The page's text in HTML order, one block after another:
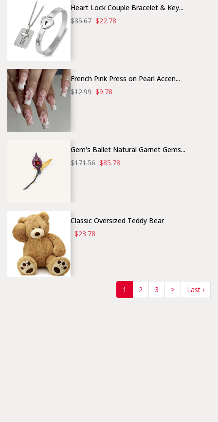
Heart Lock Couple Bracelet & Key...
$35.67 $22.78
French Pink Press on Pearl Accen...
$12.99 $9.78
Gem's Ballet Natural Garnet Gems...
$171.56 $85.78
Classic Oversized Teddy Bear
$23.78
1 (current)
2 3 > Last ›